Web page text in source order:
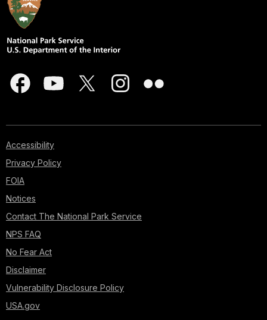
Accessibility
Privacy Policy
FOIA
Notices
Contact The National Park Service
NPS FAQ
No Fear Act
Disclaimer
Vulnerability Disclosure Policy
USA.gov